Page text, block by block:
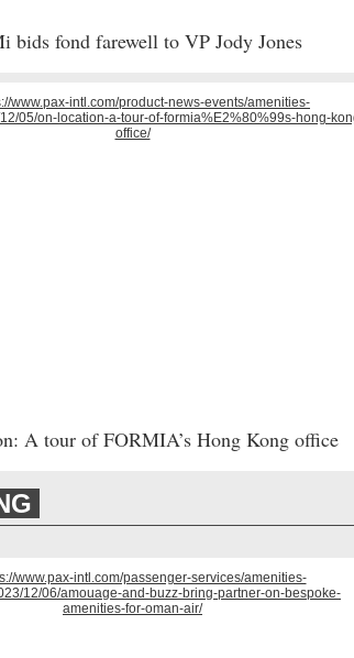
bids fond farewell to VP Jody Jones
A tour of FORMIA’s Hong Kong office